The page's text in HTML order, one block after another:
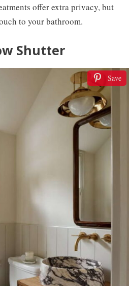
offer extra privacy, but
to your bathroom.
Shutter
Save